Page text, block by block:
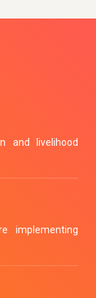
and livelihood
implementing